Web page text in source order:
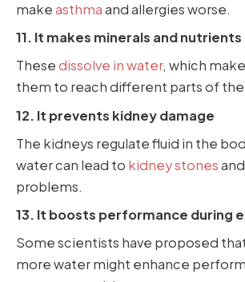
makeasthmaand allergies worse.
11. It makes minerals and
Thesedissolve in water, which
them to reach different parts of
12. It prevents kidney damage
The kidneys regulate fluid in the
water can lead to kidney stones
problems.
13. It boosts performance during
Some scientists have proposed
more water might enhance